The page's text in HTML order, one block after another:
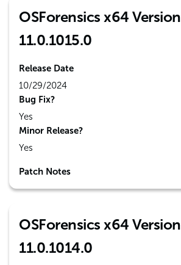
OSForensics x64 Version
11.0.1015.0
Release Date
10/29/2024
Bug Fix?
Yes
Minor Release?
Yes
Patch Notes
OSForensics x64 Version
11.0.1014.0